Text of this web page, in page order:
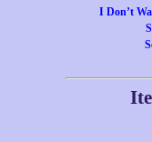
I Don’t